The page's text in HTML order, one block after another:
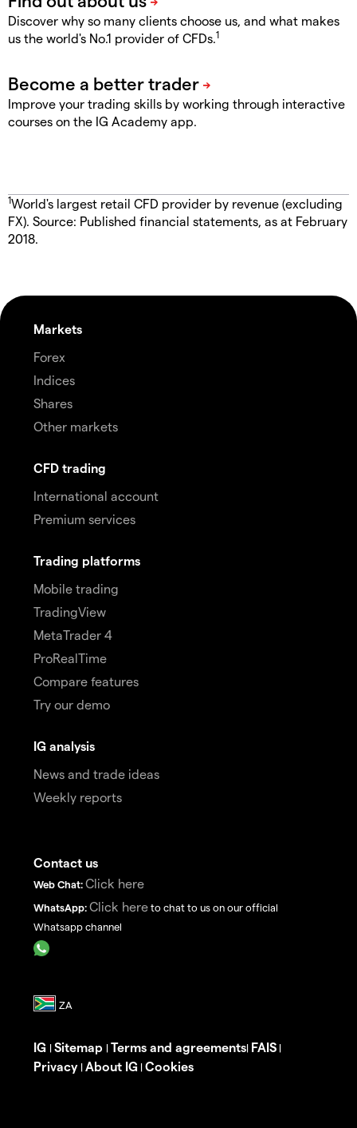
Discover why so many clients choose us, and what makes
us the world's No.1 provider of CFDs.1
Improve your trading skills by working through interactive
courses on the IG Academy app.
1World's largest retail CFD provider by revenue (excluding
FX). Source: Published financial statements, as at February
2018.
Markets
Forex
Indices
Shares
Other markets
CFD trading
International account
Premium services
Trading platforms
Mobile trading
TradingView
MetaTrader 4
ProRealTime
Compare features
Try our demo
IG analysis
News and trade ideas
Weekly reports
Contact us
Web Chat: Click here
WhatsApp: Click here to chat to us on our official
Whatsapp channel
IG | Sitemap | Terms and agreements| FAIS |
Privacy | About IG | Cookies